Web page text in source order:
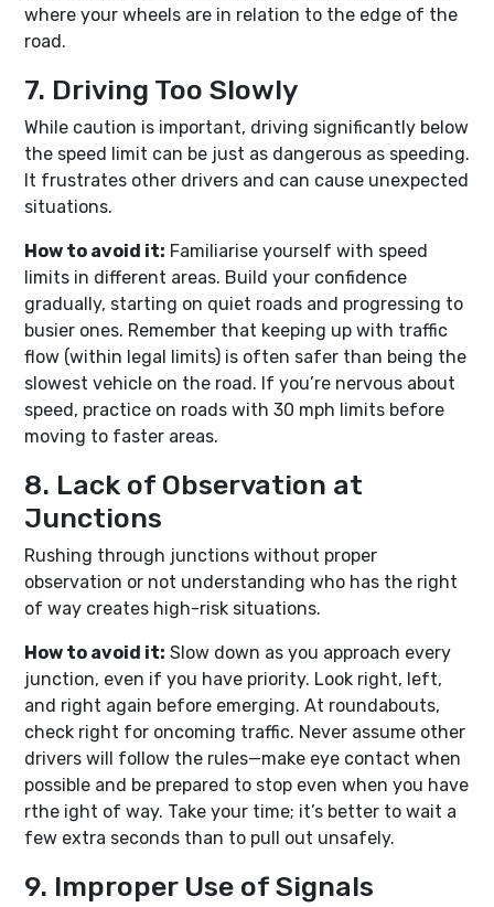
where your wheels are in relation to the edge of the
road.
7. Driving Too Slowly
While caution is important, driving significantly below
the speed limit can be just as dangerous as speeding.
It frustrates other drivers and can cause unexpected
situations.
How to avoid it: Familiarise yourself with speed
limits in different areas. Build your confidence
gradually, starting on quiet roads and progressing to
busier ones. Remember that keeping up with traffic
flow (within legal limits) is often safer than being the
slowest vehicle on the road. If you’re nervous about
speed, practice on roads with 30 mph limits before
moving to faster areas.
8. Lack of Observation at
Junctions
Rushing through junctions without proper
observation or not understanding who has the right
of way creates high-risk situations.
How to avoid it: Slow down as you approach every
junction, even if you have priority. Look right, left,
and right again before emerging. At roundabouts,
check right for oncoming traffic. Never assume other
drivers will follow the rules—make eye contact when
possible and be prepared to stop even when you have
rthe ight of way. Take your time; it’s better to wait a
few extra seconds than to pull out unsafely.
9. Improper Use of Signals